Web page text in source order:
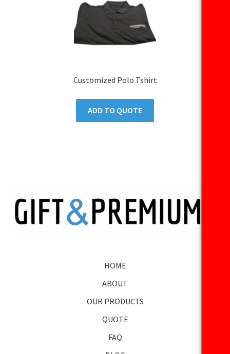
Customized Polo Tshirt
ADD TO QUOTE
HOME
ABOUT
OUR PRODUCTS
QUOTE
FAQ